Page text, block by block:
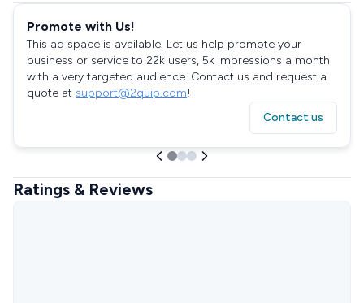
Promote with Us!
This ad space is available. Let us help promote your
business or service to 22k users, 5k impressions a month
with a very targeted audience. Contact us and request a
quote at support@2quip.com!
Contact us
Ratings & Reviews